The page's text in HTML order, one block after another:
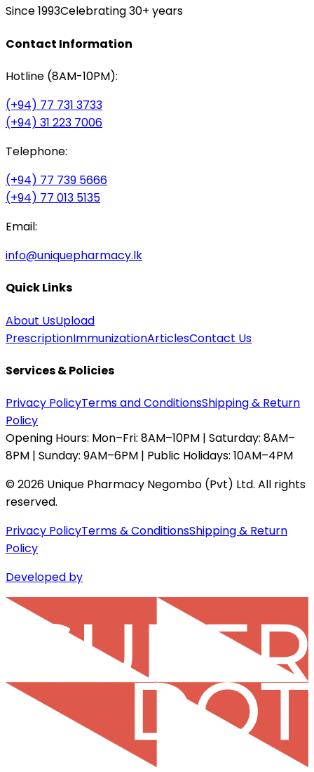
Since 1993Celebrating 30+ years
Contact Information
Hotline (8AM-10PM):
(+94) 77 731 3733
(+94) 31 223 7006
Telephone:
(+94) 77 739 5666
(+94) 77 013 5135
Email:
info@uniquepharmacy.lk
Quick Links
About UsUpload
PrescriptionImmunizationArticlesContact Us
Services & Policies
Privacy PolicyTerms and ConditionsShipping & Return
Policy
Opening Hours: Mon–Fri: 8AM–10PM | Saturday: 8AM–
8PM | Sunday: 9AM–6PM | Public Holidays: 10AM–4PM
©2026 Unique Pharmacy Negombo (Pvt) Ltd. All rights
reserved.
Privacy PolicyTerms & ConditionsShipping & Return
Policy
Developed by